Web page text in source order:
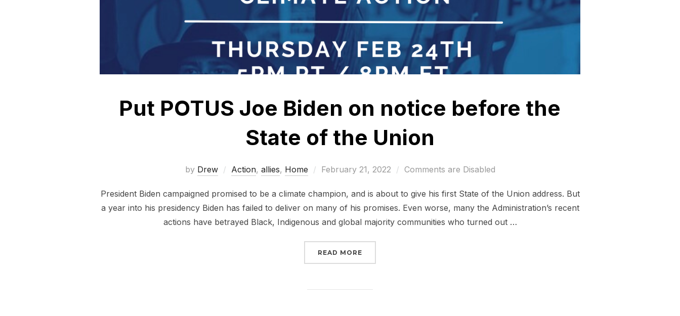
Put POTUS Joe Biden on notice before the
State of the Union
by Drew Action, allies, Home
Posted
February 21, 2022 Comments are Disabled
President Biden campaigned promised to be a climate champion, and is about to give his first State of the Union address. But
a year into his presidency Biden has failed to deliver on many of his promises. Even worse, many the Administration’s recent
actions have betrayed Black, Indigenous and global majority communities who turned out …
READ MORE